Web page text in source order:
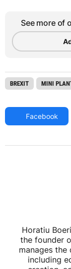
See more of
BREXIT MINI
Facebook
Horatiu
the founder
manages the
including